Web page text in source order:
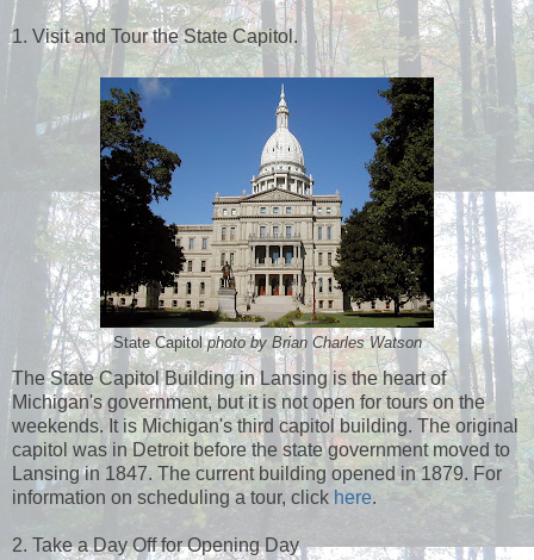
1. Visit and Tour the State Capitol.
State Capitolphoto by Brian Charles Watson
The State Capitol Building in Lansing is the heart of
Michigan's government, but it is not open for tours on the
weekends. It is Michigan's third capitol building. The original
capitol was in Detroit before the state government moved to
Lansing in 1847. The current building opened in 1879. For
information on scheduling a tour, click here.
2. Take a Day Off for Opening Day